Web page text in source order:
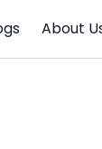
About